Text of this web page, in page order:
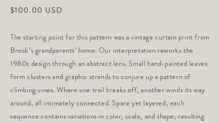
Regular
$100.00 USD
The starting point for this pattern was a vintage curtain print from
Brook’s grandparents’ home. Our interpretation reworks the
1980s design through an abstract lens. Small hand-painted leaves
form clusters and graphic strands to conjure up a pattern of
climbing vines. Where one trail breaks off, another winds its way
around, all intimately connected. Spare yet layered, each
sequence contains variations in color, scale, and shape, resulting